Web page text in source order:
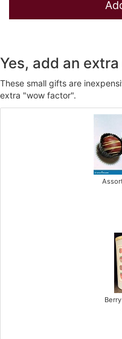
Yes, add an
These small gifts are
extra "wow factor".